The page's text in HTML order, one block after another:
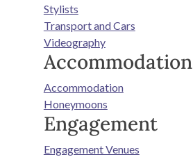
Stylists
Transport and Cars
Videography
Accommodation
Accommodation
Honeymoons
Engagement
Engagement Venues